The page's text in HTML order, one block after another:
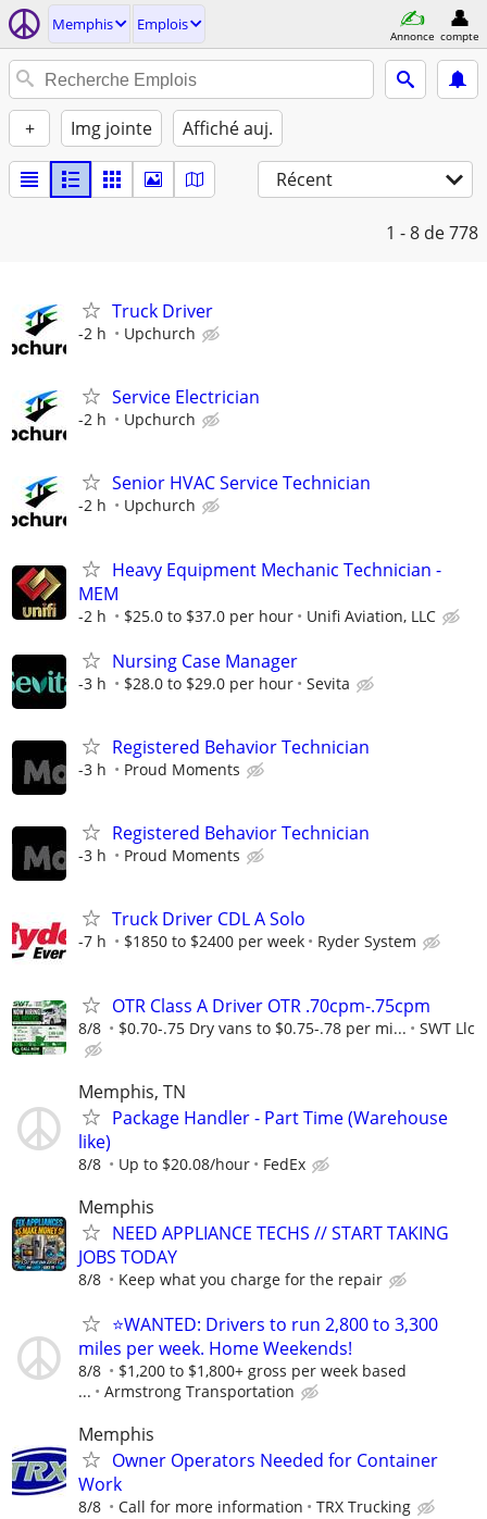
Memphis Emplois
Annonce compte
+ Img jointe Affiché auj.
Récent
1 - 8 de 778
Truck Driver
-2 h Upchurch
Service Electrician
-2 h Upchurch
Senior HVAC Service Technician
-2 h Upchurch
Heavy Equipment Mechanic Technician -
MEM
-2 h $25.0 to $37.0 per hour Unifi Aviation, LLC
Nursing Case Manager
-3 h $28.0 to $29.0 per hour Sevita
Registered Behavior Technician
-3 h Proud Moments
Registered Behavior Technician
-3 h Proud Moments
Truck Driver CDL A Solo
-7 h $1850 to $2400 per week Ryder System
OTR Class A Driver OTR .70cpm-.75cpm
8/8 $0.70-.75 Dry vans to $0.75-.78 per mi... SWT Llc
Memphis, TN
Package Handler - Part Time (Warehouse
like)
8/8 Up to $20.08/hour FedEx
Memphis
NEED APPLIANCE TECHS // START TAKING
JOBS TODAY
8/8 Keep what you charge for the repair
⭐WANTED: Drivers to run 2,800 to 3,300
miles per week. Home Weekends!
8/8
$1,200 to $1,800+ gross per week based
...
Armstrong Transportation
Memphis
Owner Operators Needed for Container
Work
8/8 Call for more information TRX Trucking